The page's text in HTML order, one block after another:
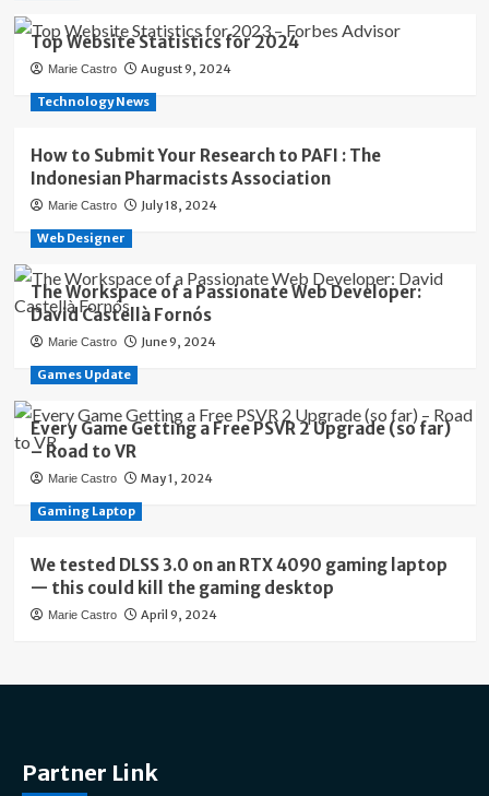
Top Website Statistics for 2024
Marie Castro August 9, 2024
Technology News
How to Submit Your Research to PAFI : The
Indonesian Pharmacists Association
Marie Castro July 18, 2024
Web Designer
The Workspace of a Passionate Web Developer:
David Castellà Fornós
Marie Castro June 9, 2024
Games Update
Every Game Getting a Free PSVR 2 Upgrade (so far)
– Road to VR
Marie Castro May 1, 2024
Gaming Laptop
We tested DLSS 3.0 on an RTX 4090 gaming laptop
— this could kill the gaming desktop
Marie Castro April 9, 2024
Partner Link